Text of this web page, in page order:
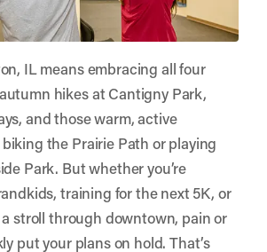
IL means embracing all four
hikes at Cantigny Park,
and those warm, active
the Prairie Path or playing
Park. But whether you’re
training for the next 5K, or
stroll through downtown, pain or
put your plans on hold. That’s